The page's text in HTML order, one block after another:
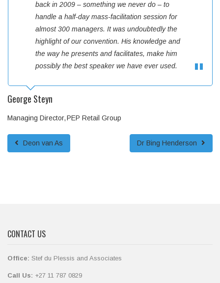
back in 2009 – something we never do – to
handle a half-day mass-facilitation session for
almost 300 managers. It was undoubtedly the
highlight of our convention. His knowledge and
the way he presents and facilitates, make him
possibly the best speaker we have ever used.
George Steyn
Managing Director PEP Retail Group
Deon van As Dr Bing Henderson
CONTACT US
Office: Stef du Plessis and Associates
Call Us: +27 11 787 0829